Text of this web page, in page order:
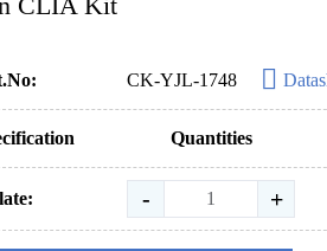
CK-YJL-1748
Quantities
- +